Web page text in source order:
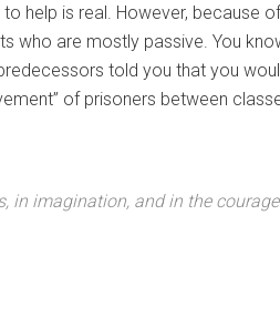
help is real. However,
who are mostly passive. You
told you that you
of prisoners between
in imagination, and in the